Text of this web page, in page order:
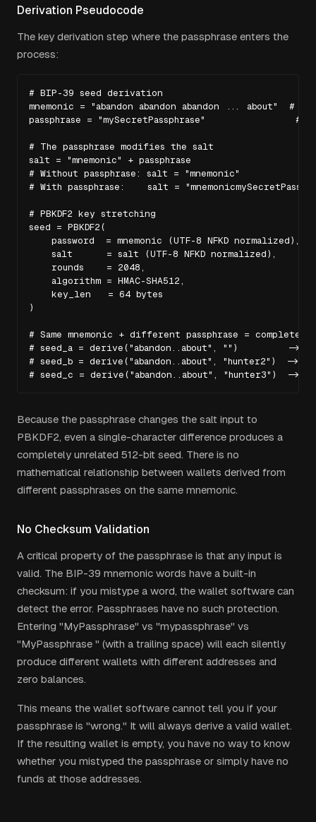
Derivation Pseudocode
The key derivation step where the passphrase enters the
process:
# BIP-39 seed derivation
mnemonic = "abandon abandon abandon ... about"  # 24
passphrase = "mySecretPassphrase"                #
# The passphrase modifies the salt
salt = "mnemonic" + passphrase
# Without passphrase: salt = "mnemonic"
# With passphrase:    salt =
# PBKDF2 key stretching
seed = PBKDF2(
    password  = mnemonic (UTF-8 NFKD normalized),
    salt      = salt (UTF-8 NFKD normalized),
    rounds    = 2048,
    algorithm = HMAC-SHA512,
    key_len   = 64 bytes
)
# Same mnemonic + different passphrase =
# seed_a = derive("abandon..about", "")         ->
# seed_b = derive("abandon..about", "hunter2")  ->
# seed_c = derive("abandon..about", "hunter3")  ->
Because the passphrase changes the salt input to
PBKDF2, even a single-character difference produces a
completely unrelated 512-bit seed. There is no
mathematical relationship between wallets derived from
different passphrases on the same mnemonic.
No Checksum Validation
A critical property of the passphrase is that any input is
valid. The BIP-39 mnemonic words have a built-in
checksum: if you mistype a word, the wallet software can
detect the error. Passphrases have no such protection.
Entering "MyPassphrase" vs "mypassphrase" vs
"MyPassphrase " (with a trailing space) will each silently
produce different wallets with different addresses and
zero balances.
This means the wallet software cannot tell you if your
passphrase is "wrong." It will always derive a valid wallet.
If the resulting wallet is empty, you have no way to know
whether you mistyped the passphrase or simply have no
funds at those addresses.